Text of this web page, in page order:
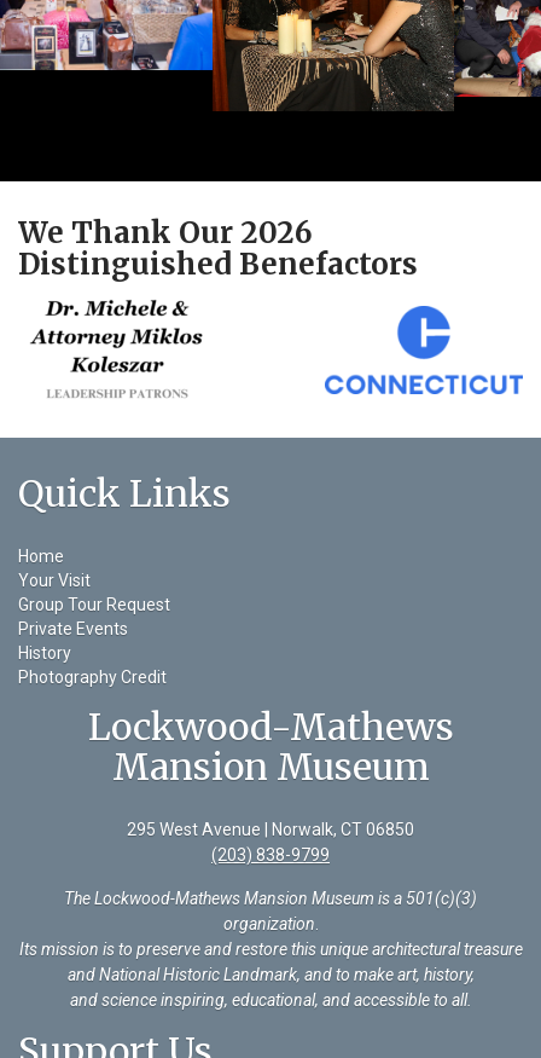
We Thank Our 2026
Distinguished Benefactors
Quick Links
Home
Your Visit
Group Tour Request
Private Events
History
Photography Credit
Lockwood-Mathews
Mansion Museum
295 West Avenue | Norwalk, CT 06850
(203) 838-9799
The Lockwood-Mathews Mansion Museum is a 501(c)(3)
organization
Its mission is to preserve and restore this unique architectural treasure
and National Historic Landmark, and to make art, history,
and science inspiring, educational, and accessible to all.